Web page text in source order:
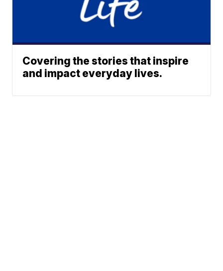
Covering the stories that inspire
and impact everyday lives.